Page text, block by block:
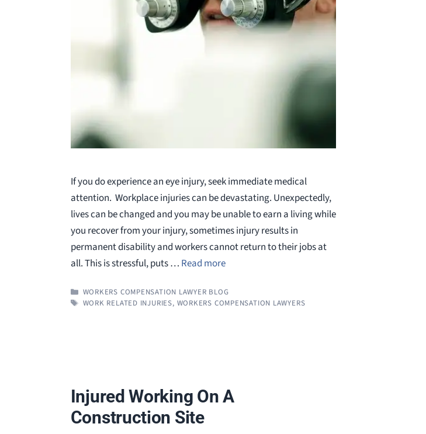
If you do experience an eye injury, seek immediate medical
attention. Workplace injuries can be devastating. Unexpectedly,
lives can be changed and you may be unable to earn a living while
you recover from your injury, sometimes injury results in
permanent disability and workers cannot return to their jobs at
all. This is stressful, puts … Read more
CATEGORIES
WORKERS COMPENSATION LAWYER BLOG
TAGS
WORK RELATED INJURIES, WORKERS COMPENSATION LAWYERS
Injured Working On A
Construction Site